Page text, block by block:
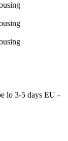
3-5 days EU -